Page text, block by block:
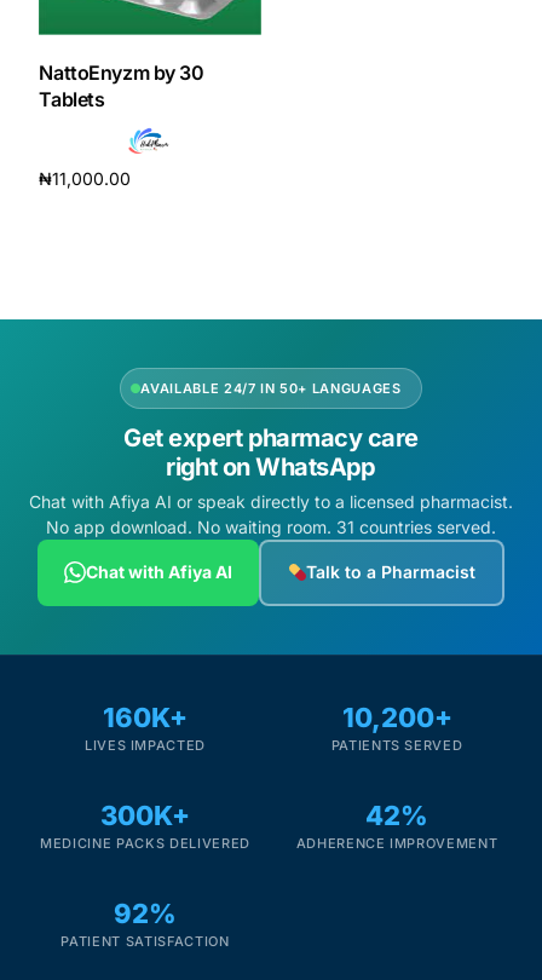
DIGITAL INNOVATIONS
HubPharm Afiya AI
ADHD Screener
PrEP Eligibility Checker
Sleep Apnea Screener
Cancer Emergency Screening
CLINICAL PROGRAMS
Fertility
NattoEnyzm by 30
Tablets
₦11,000.00
AVAILABLE 24/7 IN 50+ LANGUAGES
Get expert pharmacy care
right on WhatsApp
Chat with Afiya AI or speak directly to a licensed pharmacist.
No app download. No waiting room. 31 countries served.
Chat with Afiya AI Talk to a Pharmacist
160K+
LIVES IMPACTED
10,200+
PATIENTS SERVED
300K+
MEDICINE PACKS DELIVERED
42%
ADHERENCE IMPROVEMENT
92%
PATIENT SATISFACTION